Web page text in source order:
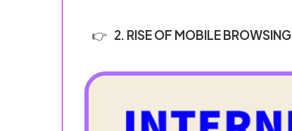
2. RISE OF MOBILE BROWSING